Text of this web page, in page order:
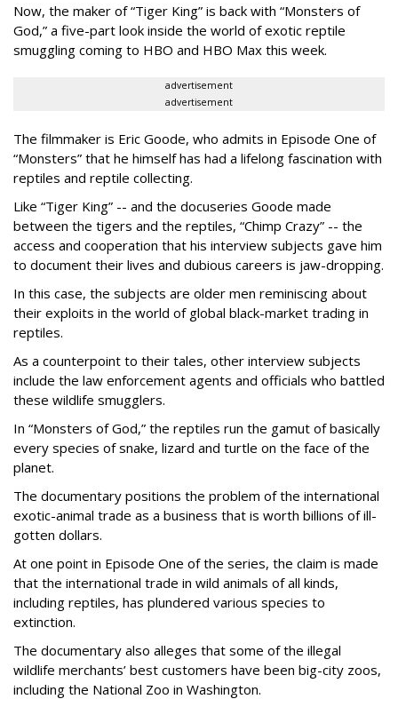
Now, the maker of “Tiger King” is back with “Monsters of
God,” a five-part look inside the world of exotic reptile
smuggling coming to HBO and HBO Max this week.
advertisement
advertisement
The filmmaker is Eric Goode, who admits in Episode One of
“Monsters” that he himself has had a lifelong fascination with
reptiles and reptile collecting.
Like “Tiger King” -- and the docuseries Goode made
between the tigers and the reptiles, “Chimp Crazy” -- the
access and cooperation that his interview subjects gave him
to document their lives and dubious careers is jaw-dropping.
In this case, the subjects are older men reminiscing about
their exploits in the world of global black-market trading in
reptiles.
As a counterpoint to their tales, other interview subjects
include the law enforcement agents and officials who battled
these wildlife smugglers.
In “Monsters of God,” the reptiles run the gamut of basically
every species of snake, lizard and turtle on the face of the
planet.
The documentary positions the problem of the international
exotic-animal trade as a business that is worth billions of ill-
gotten dollars.
At one point in Episode One of the series, the claim is made
that the international trade in wild animals of all kinds,
including reptiles, has plundered various species to
extinction.
The documentary also alleges that some of the illegal
wildlife merchants’ best customers have been big-city zoos,
including the National Zoo in Washington.